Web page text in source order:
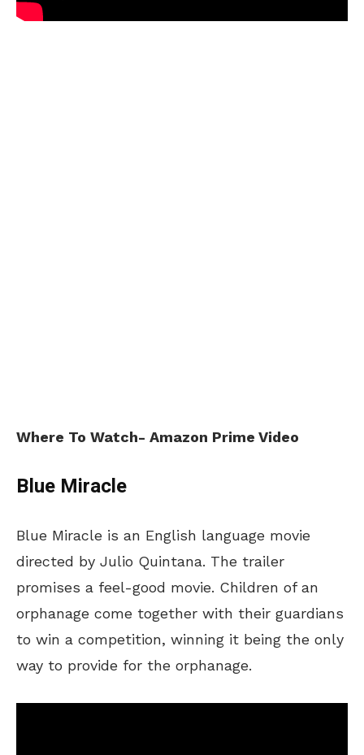
Where To Watch- Amazon Prime Video
Blue Miracle
Blue Miracle is an English language movie
directed by Julio Quintana. The trailer
promises a feel-good movie. Children of an
orphanage come together with their guardians
to win a competition, winning it being the only
way to provide for the orphanage.